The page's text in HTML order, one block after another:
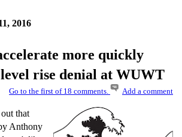
2016
more quickly
rise denial at WUWT
Go to the first of 18 comments. Add a comment
that
Anthony